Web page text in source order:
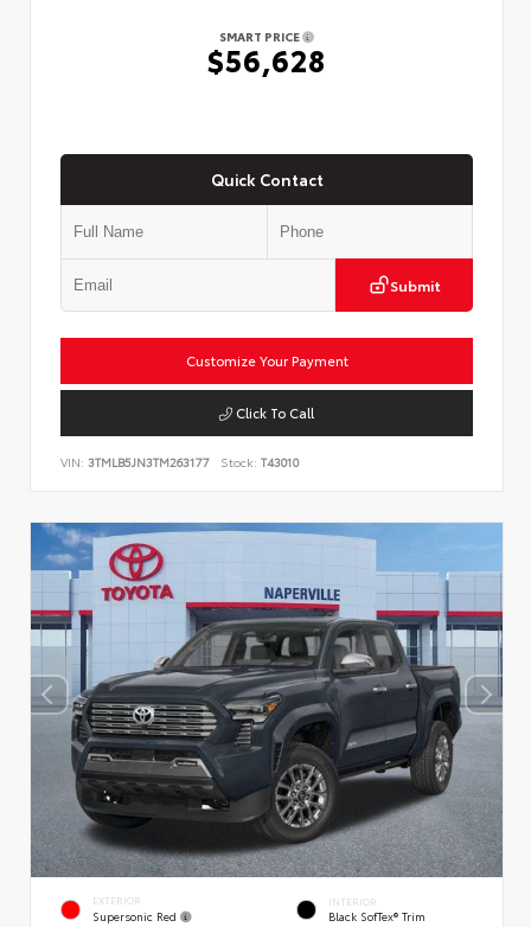
SMART PRICE
$56,628
Quick Contact
Submit
Customize Your Payment
Click To Call
VIN: 3TMLB5JN3TM263177 Stock: T43010
EXTERIOR
Supersonic Red
INTERIOR
Black SofTex® Trim